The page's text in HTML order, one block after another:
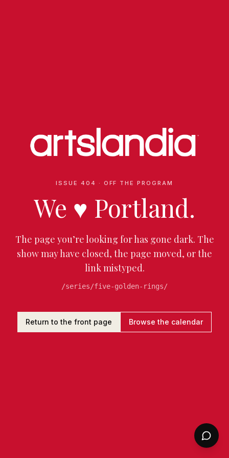
ISSUE 404 · OFF THE PROGRAM
We ♥ Portland.
The page you’re looking for has gone dark. The
show may have closed, the page moved, or the
link mistyped.
/series/five-golden-rings/
Return to the front page Browse the calendar